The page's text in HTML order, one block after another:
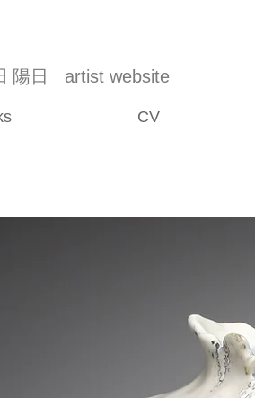
陽日 artist website
CV